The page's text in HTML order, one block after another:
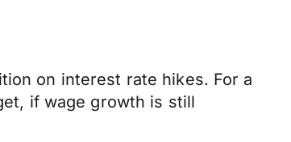
on interest rate hikes. For a
if wage growth is still